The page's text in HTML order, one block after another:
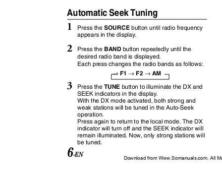
Automatic Seek Tuning
1 Press the SOURCE button until radio frequency
appears in the display.
2 Press the BAND button repeatedly until the
desired radio band is displayed.
Each press changes the radio bands as follows:
→ F1 → F2 → AM
3 Press the TUNE button to illuminate the DX and
SEEK indicators in the display.
With the DX mode activated, both strong and
weak stations will be tuned in the Auto-Seek
operation.
Press again to return to the local mode. The DX
indicator will turn off and the SEEK indicator will
remain illuminated. Now, only strong stations will
be tuned.
6-EN Download from Www.Somanuals.com. All